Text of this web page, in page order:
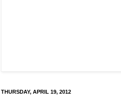
THURSDAY, APRIL 19, 2012